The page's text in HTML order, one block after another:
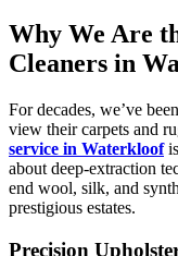
Why We Are
Cleaners in
For decades, we’ve
view their carpets and
service in Waterkloof
about deep-extraction
end wool, silk, and
prestigious estates.
Precision